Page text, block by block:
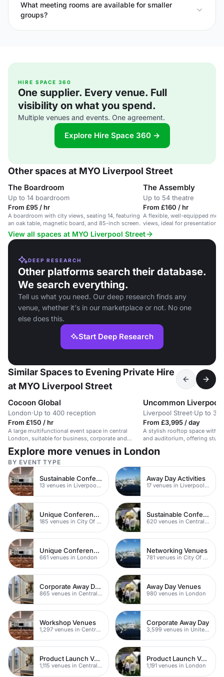
What meeting rooms are available for smaller
groups?
HIRE SPACE 360
One supplier. Every venue. Full
visibility on what you spend.
Multiple venues and events. One agreement.
Explore Hire Space 360 →
Other spaces at MYO Liverpool Street
The Boardroom
Up to 14 boardroom
From £95 / hr
A boardroom with city views, seating 14, featuring
an oak table, magnetic board, and 85-inch screen.
The Assembly
Up to 54 theatre
From £160 / hr
A flexible, well-equipped
views, ideal for presentations
events.
View all spaces at MYO Liverpool Street
DEEP RESEARCH
Other platforms search their database.
We search everything.
Tell us what you need. Our deep research finds any
venue, whether it's in our marketplace or not. No one
else does this.
Start Deep Research
Similar Spaces to Evening Private Hire
at MYO Liverpool Street
Cocoon Global
London·Up to 400 reception
From £150 / hr
A large multifunctional event space in central
London, suitable for business, corporate and
private events.
Uncommon Liverpool
Liverpool Street·Up to 30
From £3,995 / day
A stylish rooftop space with
and auditorium, offering
Explore more venues in London
BY EVENT TYPE
Sustainable Conferences
13 venues in Liverpool Street
Away Day Activities
17 venues in Liverpool Street
Unique Conferences
185 venues in City Of London
Sustainable Conferences
620 venues in Central London
Unique Conferences
661 venues in London
Networking Venues
781 venues in City Of London
Corporate Away Day Venues
865 venues in Central London
Away Day Venues
980 venues in London
Workshop Venues
1,297 venues in Central London
Corporate Away Day
3,599 venues in United Kingdom
Product Launch Venues
1,115 venues in Central London
Product Launch Venues
1,191 venues in London